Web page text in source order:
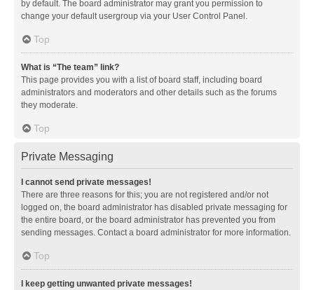
by default. The board administrator may grant you permission to
change your default usergroup via your User Control Panel.
Top
What is “The team” link?
This page provides you with a list of board staff, including board
administrators and moderators and other details such as the forums
they moderate.
Top
Private Messaging
I cannot send private messages!
There are three reasons for this; you are not registered and/or not
logged on, the board administrator has disabled private messaging for
the entire board, or the board administrator has prevented you from
sending messages. Contact a board administrator for more information.
Top
I keep getting unwanted private messages!